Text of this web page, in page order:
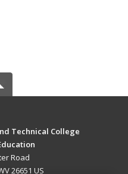
Technical College
Road
26651 US